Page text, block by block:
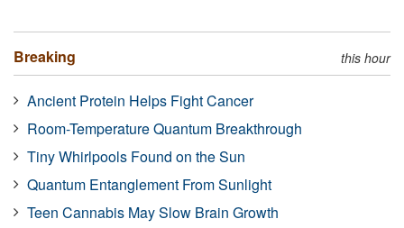
Breaking this hour
Ancient Protein Helps Fight Cancer
Room-Temperature Quantum Breakthrough
Tiny Whirlpools Found on the Sun
Quantum Entanglement From Sunlight
Teen Cannabis May Slow Brain Growth